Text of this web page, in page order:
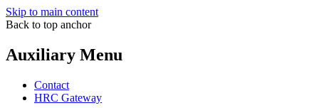
Skip to main content
Back to top anchor
Auxiliary Menu
Contact
HRC Gateway